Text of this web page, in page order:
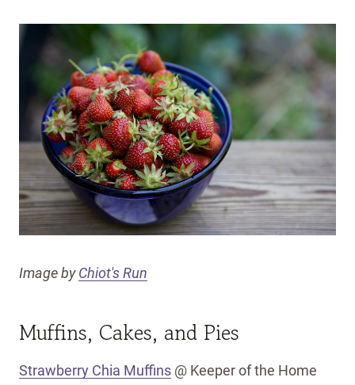
Image byChiot's Run
Muffins, Cakes, and Pies
Strawberry Chia Muffins @ Keeper of the Home